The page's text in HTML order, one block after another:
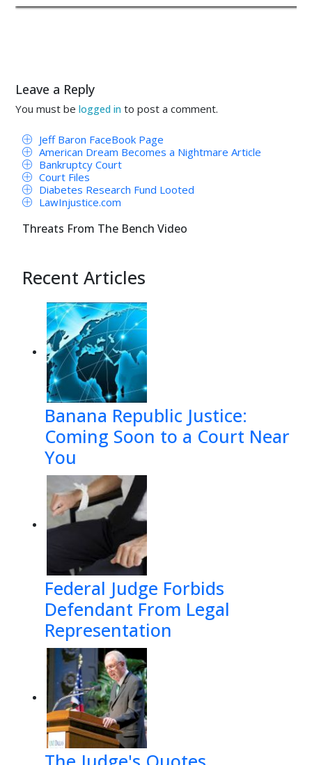
Leave a Reply
You must be logged in to post a comment.
Jeff Baron FaceBook Page
American Dream Becomes a Nightmare Article
Bankruptcy Court
Court Files
Diabetes Research Fund Looted
LawInjustice.com
Threats From The Bench Video
Recent Articles
Banana Republic Justice:
Coming Soon to a Court Near
You
Federal Judge Forbids
Defendant From Legal
Representation